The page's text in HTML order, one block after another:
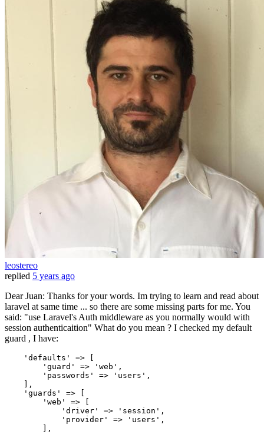
leostereo
replied 5 years ago
Dear Juan: Thanks for your words. Im trying to learn and read about
laravel at same time ... so there are some missing parts for me. You
said: "use Laravel's Auth middleware as you normally would with
session authenticaition" What do you mean ? I checked my default
guard , I have:
'defaults'
=> [
'guard'
=> 'web' ,
'passwords'
=> 'users' ,
    ],
'guards'
=> [
'web'
=> [
'driver'
=> 'session' ,
'provider'
=> 'users' ,
        ],